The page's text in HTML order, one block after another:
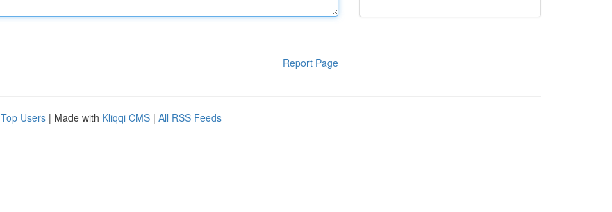
Report Page
Top Users | Made with Kliqqi CMS | All RSS Feeds